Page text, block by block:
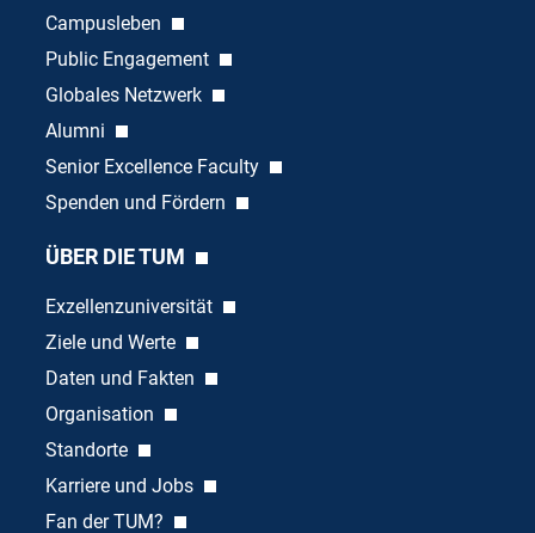
Campusleben
Public Engagement
Globales Netzwerk
Alumni
Senior Excellence Faculty
Spenden und Fördern
ÜBER DIE TUM
Exzellenzuniversität
Ziele und Werte
Daten und Fakten
Organisation
Standorte
Karriere und Jobs
Fan der TUM?